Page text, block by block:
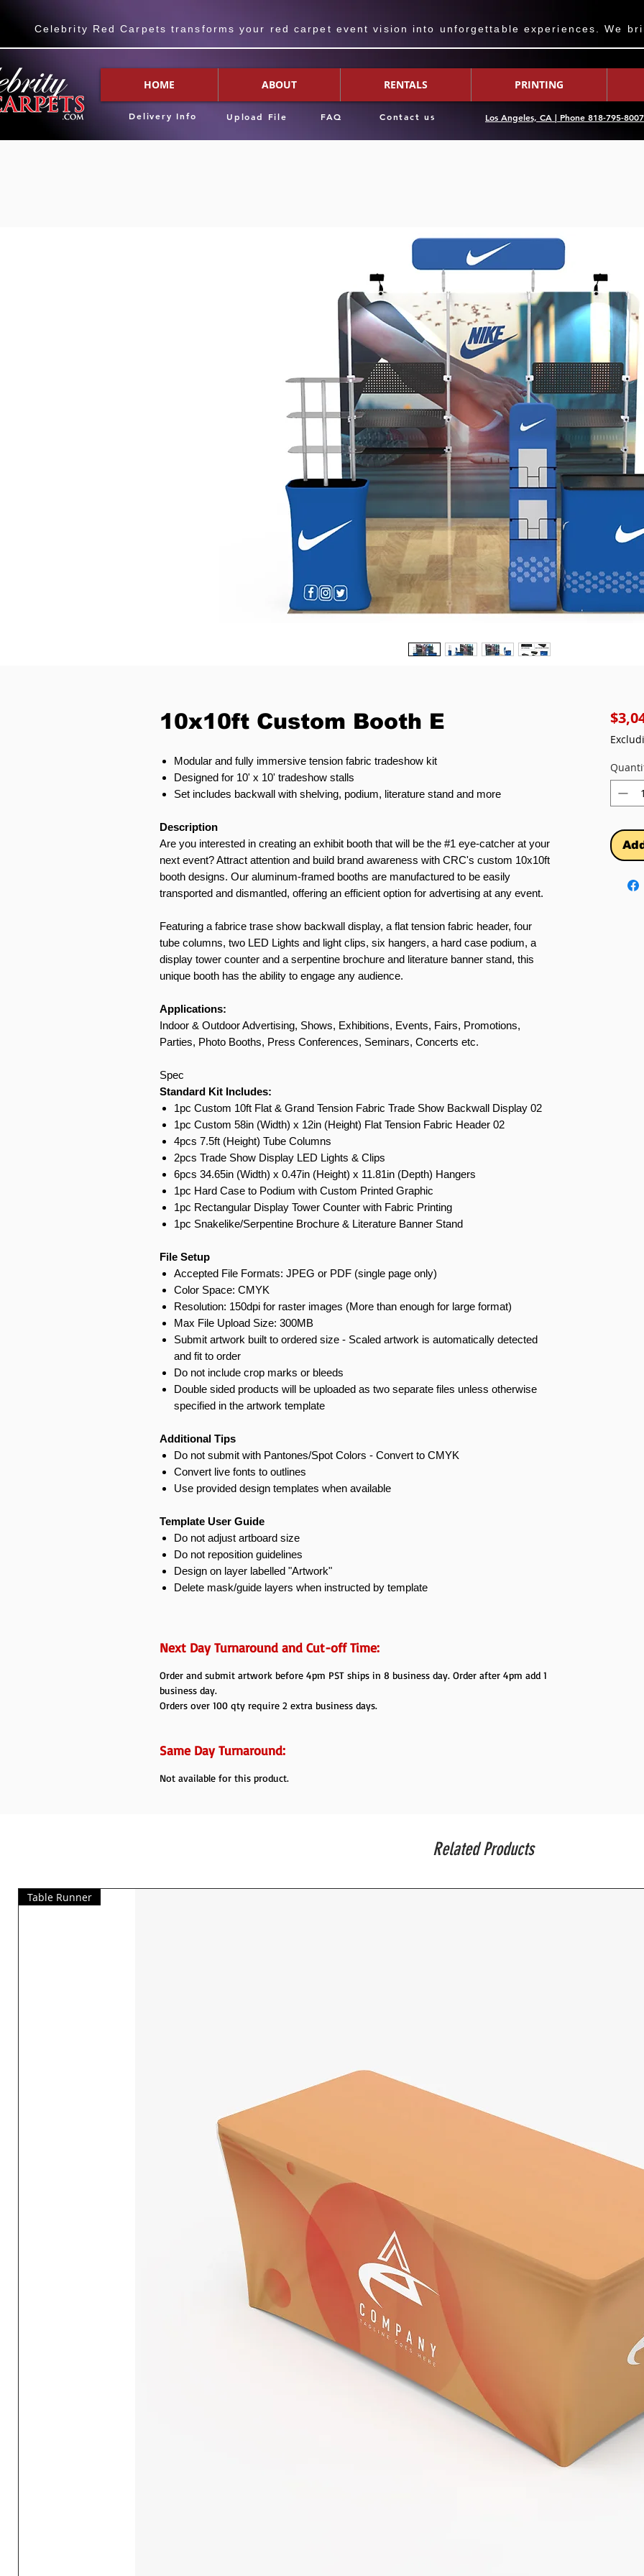
Celebrity Red Carpets transforms your red carpet event vision into unforgettable experiences. We
HOME ABOUT RENTALS PRINTING
Contact us
Delivery Info Upload File FAQ Los Angeles, CA | Phone 818-795-
10x10ft Custom Booth E
Modular and fully immersive tension fabric tradeshow kit
Designed for 10' x 10' tradeshow stalls
Set includes backwall with shelving, podium, literature stand and more
Description
Are you interested in creating an exhibit booth that will be the #1 eye-catcher at your
next event? Attract attention and build brand awareness with CRC's custom 10x10ft
booth designs. Our aluminum-framed booths are manufactured to be easily
transported and dismantled, offering an efficient option for advertising at any event.
Featuring a fabrice trase show backwall display, a flat tension fabric header, four
tube columns, two LED Lights and light clips, six hangers, a hard case podium, a
display tower counter and a serpentine brochure and literature banner stand, this
unique booth has the ability to engage any audience.
Applications:
Indoor & Outdoor Advertising, Shows, Exhibitions, Events, Fairs, Promotions,
Parties, Photo Booths, Press Conferences, Seminars, Concerts etc.
Spec
Standard Kit Includes:
1pc Custom 10ft Flat & Grand Tension Fabric Trade Show Backwall Display 02
1pc Custom 58in (Width) x 12in (Height) Flat Tension Fabric Header 02
4pcs 7.5ft (Height) Tube Columns
2pcs Trade Show Display LED Lights & Clips
6pcs 34.65in (Width) x 0.47in (Height) x 11.81in (Depth) Hangers
1pc Hard Case to Podium with Custom Printed Graphic
1pc Rectangular Display Tower Counter with Fabric Printing
1pc Snakelike/Serpentine Brochure & Literature Banner Stand
File Setup
Accepted File Formats: JPEG or PDF (single page only)
Color Space: CMYK
Resolution: 150dpi for raster images (More than enough for large format)
Max File Upload Size: 300MB
Submit artwork built to ordered size - Scaled artwork is automatically detected
and fit to order
Do not include crop marks or bleeds
Double sided products will be uploaded as two separate files unless otherwise
specified in the artwork template
Additional Tips
Do not submit with Pantones/Spot Colors - Convert to CMYK
Convert live fonts to outlines
Use provided design templates when available
Template User Guide
Do not adjust artboard size
Do not reposition guidelines
Design on layer labelled "Artwork"
Delete mask/guide layers when instructed by template
Next Day Turnaround and Cut-off Time:
Order and submit artwork before 4pm PST ships in 8 business day. Order after 4pm add 1
business day.
Orders over 100 qty require 2 extra business days.
Same Day Turnaround:
Not available for this product.
Related Products
Table Runner